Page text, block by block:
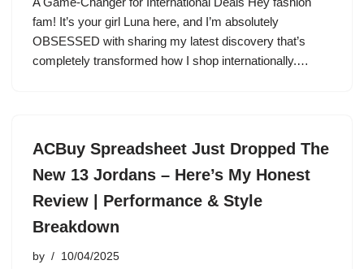
fam! It’s your girl Luna here, and I’m absolutely
OBSESSED with sharing my latest discovery that’s
completely transformed how I shop internationally.…
ACBuy Spreadsheet Just Dropped The
New 13 Jordans – Here’s My Honest
Review | Performance & Style
Breakdown
by 10/04/2025